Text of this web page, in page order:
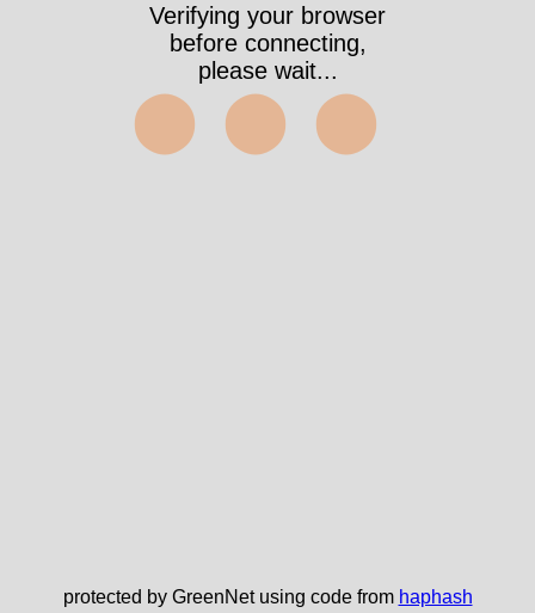
Verifying your browser
before connecting,
please wait...
⬤⬤⬤
protected by GreenNet using code from haphash